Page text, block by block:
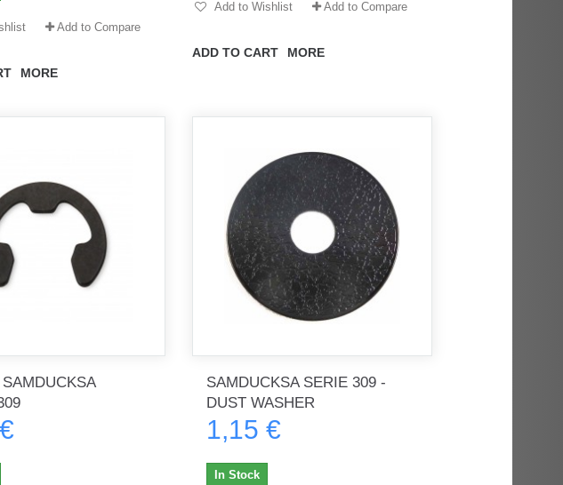
MORE
Add to Compare
ADD TO CART MORE
Add to Wishlist Add to Compare
SAMDUCKSA SERIE 309 -
DUST WASHER
1,15 €
In Stock